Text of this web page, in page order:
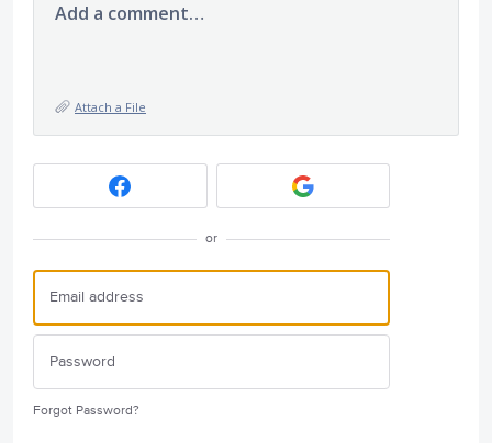
Add a comment…
Attach a File
or
Forgot Password?